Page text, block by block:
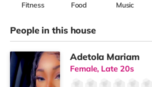
Fitness Food Music
People in this house
Adetola Mariam
Female, Late 20s